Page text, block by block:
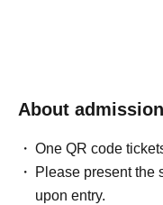
About admission
One QR code
Please present the
upon entry.